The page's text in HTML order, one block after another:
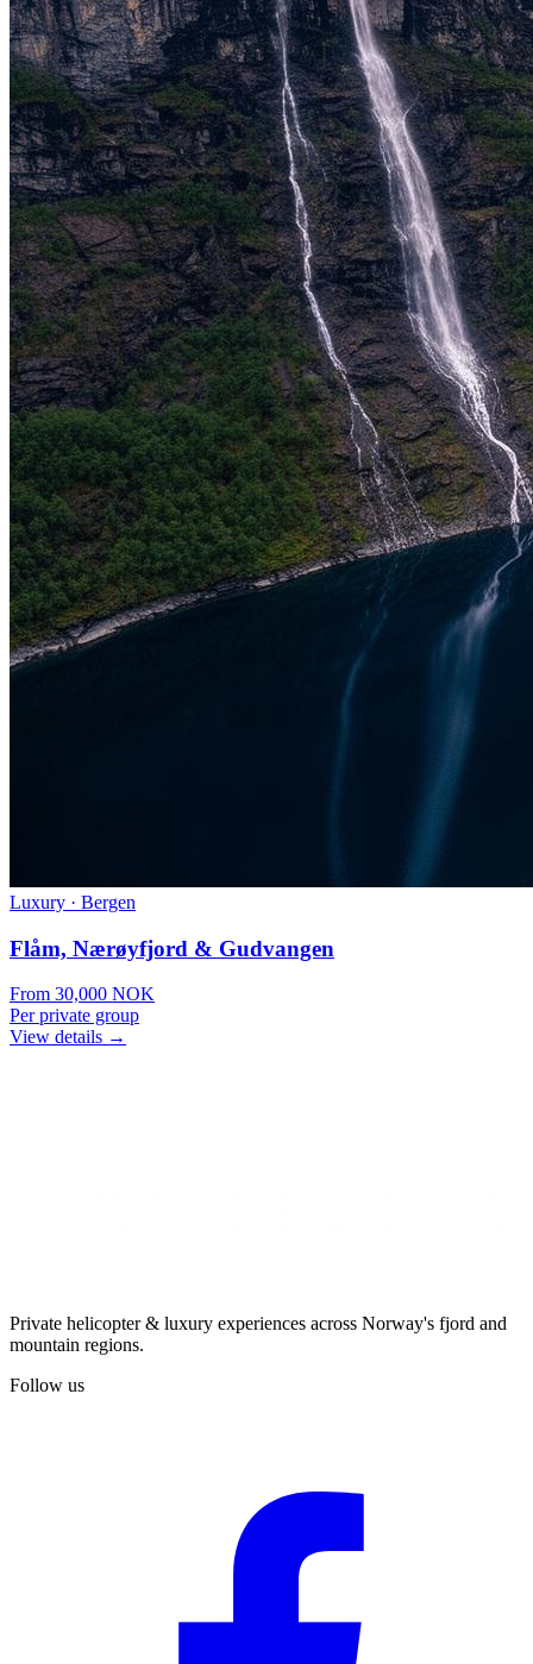
Luxury · Bergen
Flåm, Nærøyfjord & Gudvangen
From 30,000 NOK
Per private group
View details →
Private helicopter & luxury experiences across Norway's fjord and
mountain regions.
Follow us